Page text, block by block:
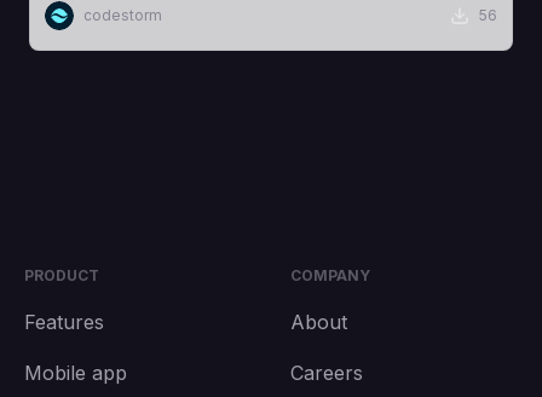
codestorm 56
PRODUCT
Features
Mobile app
COMPANY
About
Careers